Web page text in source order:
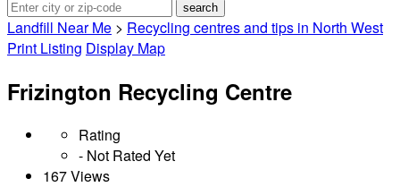
Landfill Near Me > Recycling centres and tips in North West
Print Listing Display Map
Frizington Recycling Centre
Rating
- Not Rated Yet
167 Views